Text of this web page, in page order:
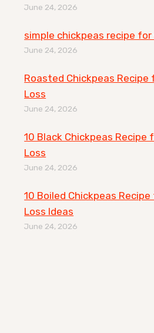
June 24, 2026
simple chickpeas recipe
June 24, 2026
Roasted Chickpeas Recipe
Loss
June 24, 2026
10 Black Chickpeas Recipe
Loss
June 24, 2026
10 Boiled Chickpeas
Loss Ideas
June 24, 2026